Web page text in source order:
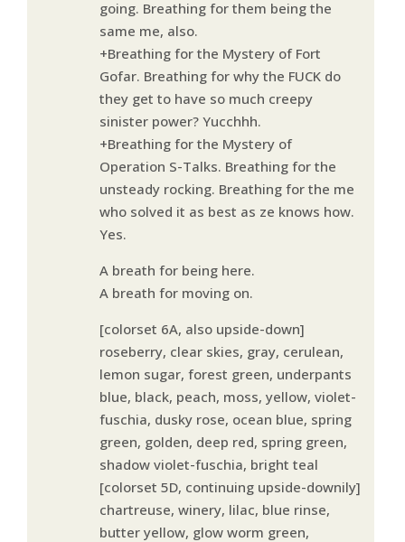
going. Breathing for them being the
same me, also.
+Breathing for the Mystery of Fort
Gofar. Breathing for why the FUCK do
they get to have so much creepy
sinister power? Yucchhh.
+Breathing for the Mystery of
Operation S-Talks. Breathing for the
unsteady rocking. Breathing for the me
who solved it as best as ze knows how.
Yes.
A breath for being here.
A breath for moving on.
[colorset 6A, also upside-down]
roseberry, clear skies, gray, cerulean,
lemon sugar, forest green, underpants
blue, black, peach, moss, yellow, violet-
fuschia, dusky rose, ocean blue, spring
green, golden, deep red, spring green,
shadow violet-fuschia, bright teal
[colorset 5D, continuing upside-downily]
chartreuse, winery, lilac, blue rinse,
butter yellow, glow worm green,